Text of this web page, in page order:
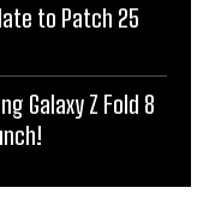
to Patch 25
Galaxy Z Fold 8